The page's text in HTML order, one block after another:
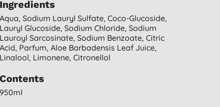
Ingredients
Aqua, Sodium Lauryl Sulfate, Coco-Glucoside,
Lauryl Glucoside, Sodium Chloride, Sodium
Lauroyl Sarcosinate, Sodium Benzoate, Citric
Acid, Parfum, Aloe Barbadensis Leaf Juice,
Linalool, Limonene, Citronellol
Contents
950ml